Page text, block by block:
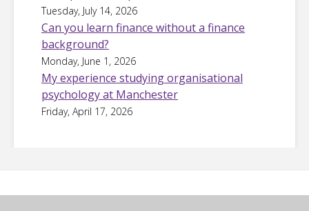
Tuesday, July 14, 2026
Can you learn finance without a finance
background?
Monday, June 1, 2026
My experience studying organisational
psychology at Manchester
Friday, April 17, 2026